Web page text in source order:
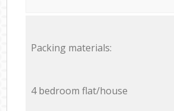
Packing materials:
4 bedroom flat/house